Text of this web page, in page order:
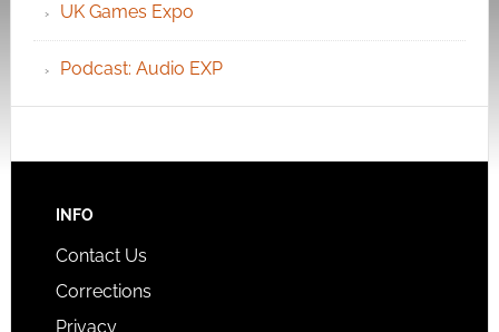
UK Games Expo
Podcast: Audio EXP
INFO
Contact Us
Corrections
Privacy